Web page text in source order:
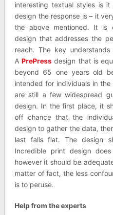
interesting textual styles is
design the response is – it
the above mentioned. It is
design that addresses the
reach. The key understands
APrePress design that is
beyond 65 one years old
intended for individuals in
are still a few widespread
design. In the first place, it
off chance that the
design to gather the data,
last falls flat. The design
Incredible print design
however it should be
matter of fact, the less
is to peruse.
Help from the experts